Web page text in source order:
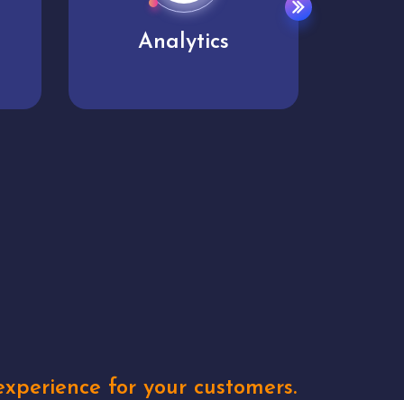
User experience
for your customers.